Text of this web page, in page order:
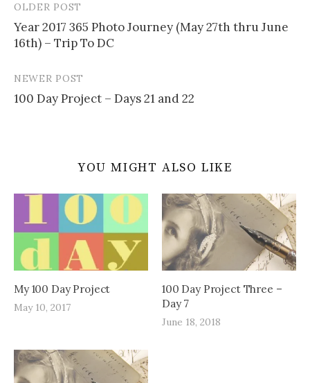
Post
navigation
OLDER POST
Year 2017 365 Photo Journey (May 27th thru June
16th) – Trip To DC
NEWER POST
100 Day Project – Days 21 and 22
YOU MIGHT ALSO LIKE
My 100 Day Project
May 10, 2017
100 Day Project Three –
Day 7
June 18, 2018